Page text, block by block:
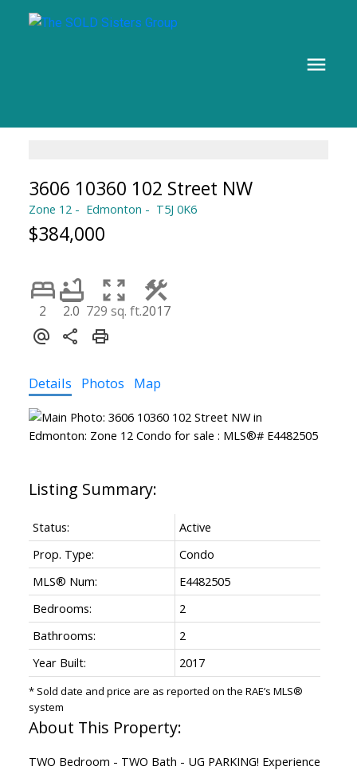
3606 10360 102 Street NW
Zone 12 Edmonton T5J 0K6
$384,000
2 2.0 729 sq. ft.2017
Details Photos Map
Status:
Active
Prop. Type:
Condo
MLS® Num:
E4482505
Bedrooms:
2
Bathrooms:
2
Year Built:
2017
* Sold date and price are as reported on the RAE’s MLS®
system
TWO Bedroom - TWO Bath - UG PARKING! Experience